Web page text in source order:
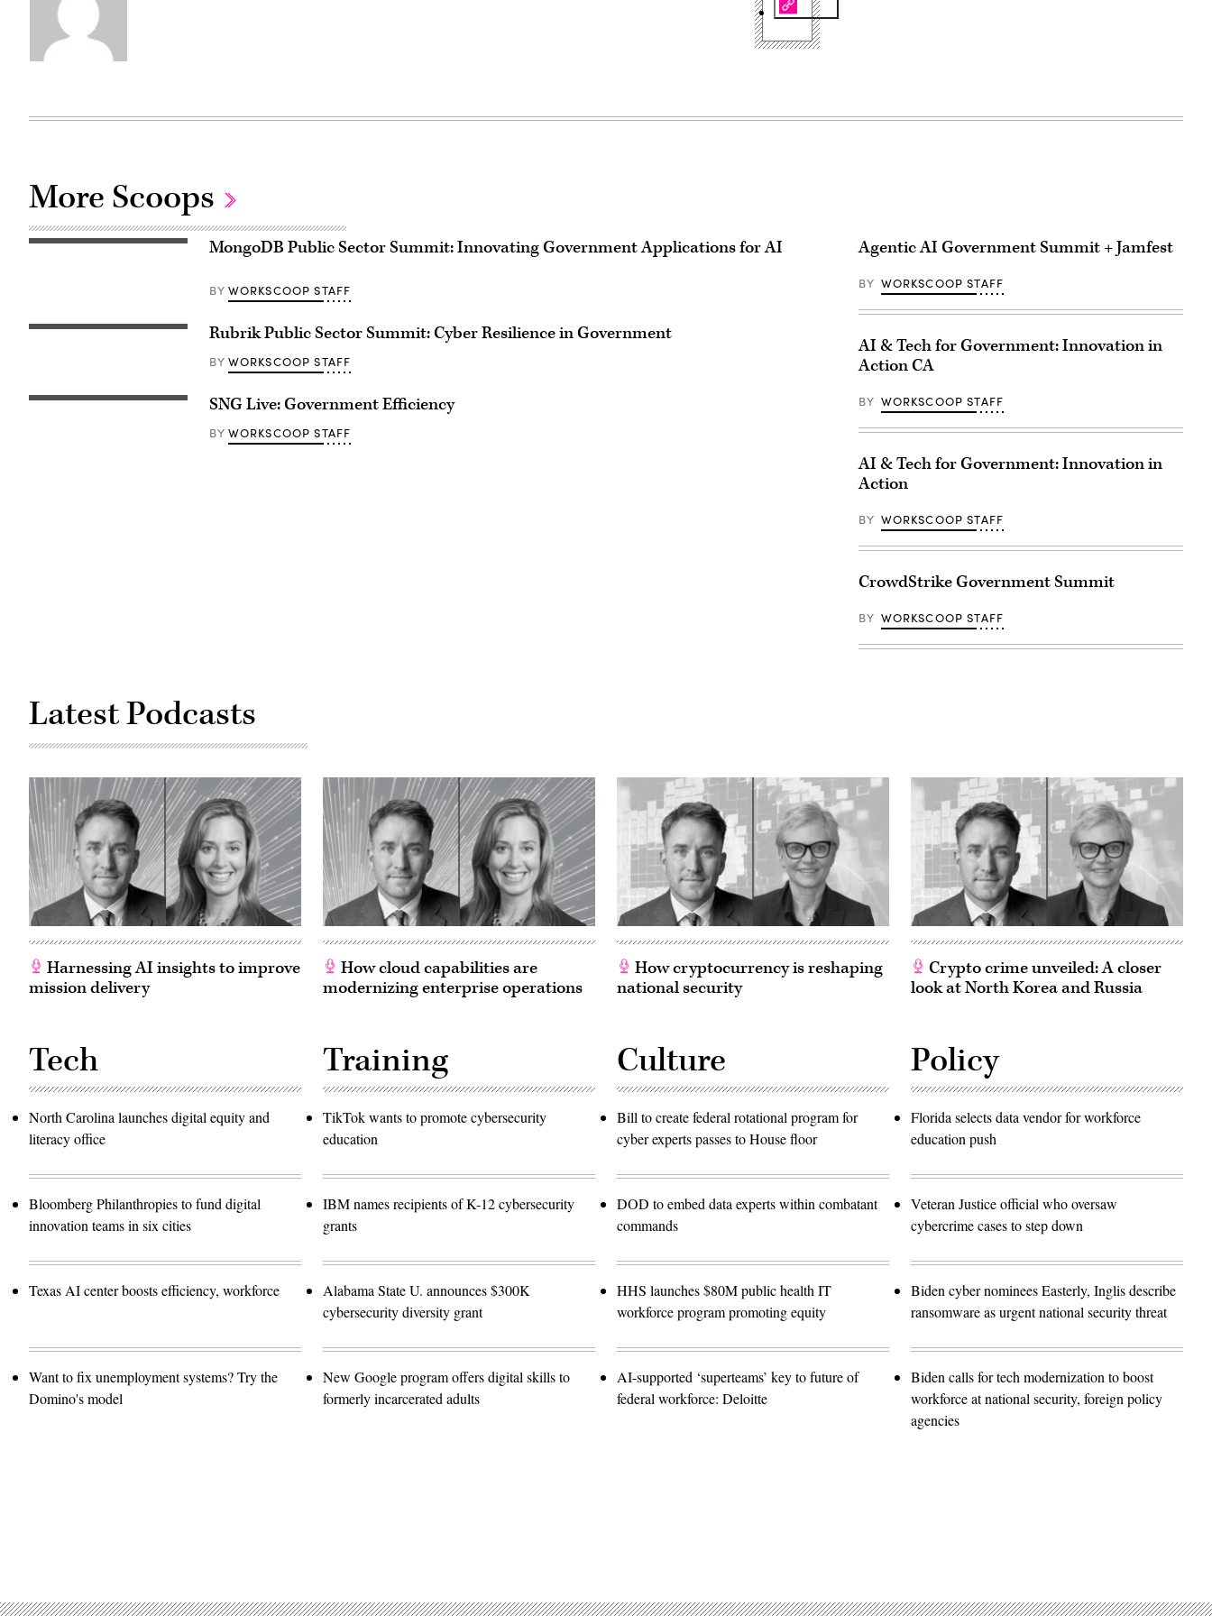
More Scoops
MongoDB Public Sector Summit: Innovating Government Applications for AI
BY WORKSCOOP STAFF
Rubrik Public Sector Summit: Cyber Resilience in Government
BY WORKSCOOP STAFF
SNG Live: Government Efficiency
BY WORKSCOOP STAFF
Agentic AI Government Summit + Jamfest
BY WORKSCOOP STAFF
AI & Tech for Government: Innovation in
Action CA
BY WORKSCOOP STAFF
AI & Tech for Government: Innovation in
Action
BY WORKSCOOP STAFF
CrowdStrike Government Summit
BY WORKSCOOP STAFF
Latest Podcasts
Harnessing AI insights to improve
mission delivery
How cloud capabilities are
modernizing enterprise operations
How cryptocurrency is reshaping
national security
Crypto crime unveiled: A closer
look at North Korea and Russia
Tech
North Carolina launches digital equity and
literacy office
Bloomberg Philanthropies to fund digital
innovation teams in six cities
Texas AI center boosts efficiency, workforce
Want to fix unemployment systems? Try the
Domino's model
Training
TikTok wants to promote cybersecurity
education
IBM names recipients of K-12 cybersecurity
grants
Alabama State U. announces $300K
cybersecurity diversity grant
New Google program offers digital skills to
formerly incarcerated adults
Culture
Bill to create federal rotational program for
cyber experts passes to House floor
DOD to embed data experts within combatant
commands
HHS launches $80M public health IT
workforce program promoting equity
AI-supported ‘superteams’ key to future of
federal workforce: Deloitte
Policy
Florida selects data vendor for workforce
education push
Veteran Justice official who oversaw
cybercrime cases to step down
Biden cyber nominees Easterly, Inglis describe
ransomware as urgent national security threat
Biden calls for tech modernization to boost
workforce at national security, foreign policy
agencies